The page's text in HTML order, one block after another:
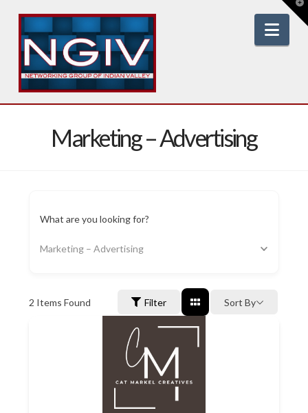
Marketing – Advertising
What are you looking for?
Marketing – Advertising
2 Items Found Filter Sort By